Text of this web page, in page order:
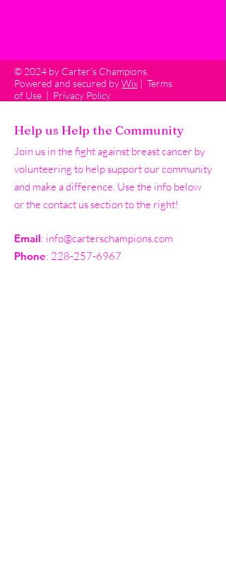
© 2024 by Carter's Champions.
Powered and secured byWix | Terms
of Use | Privacy Policy
Help us Help the Community
Join us in the fight against breast cancer by
volunteering to help support our community
and make a difference. Use the info below
or the contact us section to the right!
Email: info@carterschampions.com
Phone: 228-257-6967